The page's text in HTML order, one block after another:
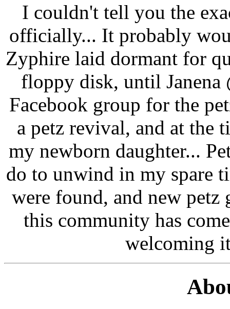
I couldn't tell you the
officially... It probably
Zyphire laid dormant for
floppy disk, until Janena
Facebook group for the
a petz revival, and at the
my newborn daughter...
do to unwind in my spare
were found, and new
this community has
welcoming